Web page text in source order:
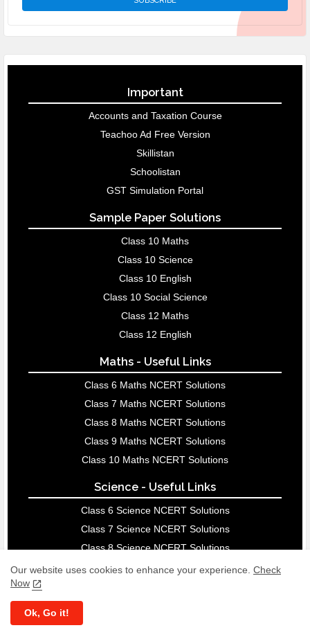
Important
Accounts and Taxation Course
Teachoo Ad Free Version
Skillistan
Schoolistan
GST Simulation Portal
Sample Paper Solutions
Class 10 Maths
Class 10 Science
Class 10 English
Class 10 Social Science
Class 12 Maths
Class 12 English
Maths - Useful Links
Class 6 Maths NCERT Solutions
Class 7 Maths NCERT Solutions
Class 8 Maths NCERT Solutions
Class 9 Maths NCERT Solutions
Class 10 Maths NCERT Solutions
Science - Useful Links
Class 6 Science NCERT Solutions
Class 7 Science NCERT Solutions
Class 8 Science NCERT Solutions
Class 9 Science NCERT Solutions
Our website uses cookies to enhance your experience. Check
Now
Ok, Go it!